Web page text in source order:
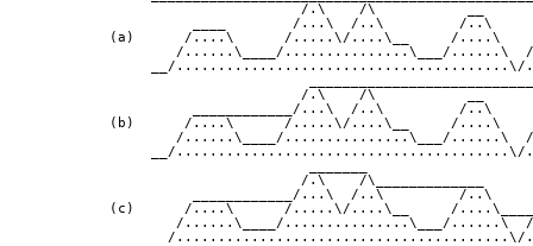
                                   /.\    /\           __
                      ____        /...\  /..\         /..\
            (a)      /....\      /.....\/....\__     /....\
/......\____/...............\___/......\
__/........................................\/
                                   /.\    /\           __
                      ____________/...\  /..\         /..\
            (b)      /....\      /.....\/....\__     /....\
/......\____/...............\___/......\
__/........................................\/
                                   /.\    /\_____________
                      ____________/...\  /..\         /..\
            (c)      /....\      /.....\/....\__     /....\____
/......\____/...............\___/......\
__/........................................\/